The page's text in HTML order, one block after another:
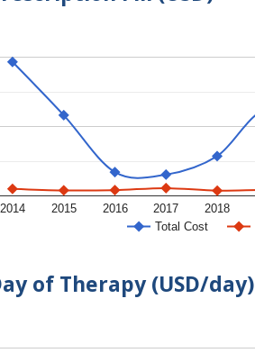
Total Cost
2014 2015 2016 2017 2018
of Therapy (USD/day)